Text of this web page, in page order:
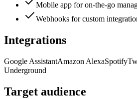
Mobile app for on-the-go
Webhooks for custom
Integrations
Google AssistantAmazon AlexaSpotify
Underground
Target audience